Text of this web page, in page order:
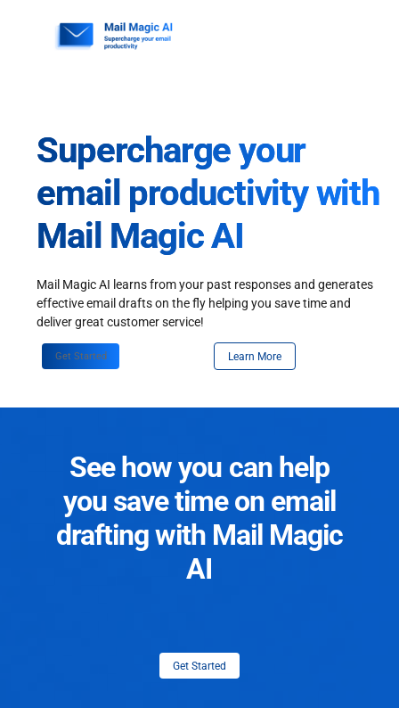
Supercharge your
email productivity with
Mail Magic AI
Mail Magic AI learns from your past responses and generates
effective email drafts on the fly helping you save time and
deliver great customer service!
Get Started Learn More
See how you can help
you save time on email
drafting with Mail Magic
AI
Get Started